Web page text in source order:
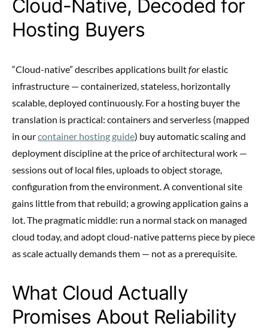
Cloud-Native, Decoded for
Hosting Buyers
“Cloud-native” describes applications builtforelastic
infrastructure — containerized, stateless, horizontally
scalable, deployed continuously. For a hosting buyer the
translation is practical: containers and serverless (mapped
in ourcontainer hosting guide) buy automatic scaling and
deployment discipline at the price of architectural work —
sessions out of local files, uploads to object storage,
configuration from the environment. A conventional site
gains little from that rebuild; a growing application gains a
lot. The pragmatic middle: run a normal stack on managed
cloud today, and adopt cloud-native patterns piece by piece
as scale actually demands them — not as a prerequisite.
What Cloud Actually
Promises About Reliability